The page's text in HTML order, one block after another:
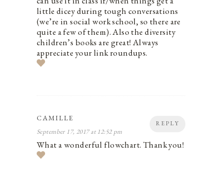
little dicey during tough conversations
(we’re in social work school, so there are
quite a few of them). Also the diversity
children’s books are great! Always
appreciate your link roundups.
REPLY
CAMILLE
September 17, 2017 at 12:52 pm
What a wonderful flowchart. Thank you!